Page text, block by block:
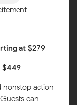
at $279
$449
nonstop action
can